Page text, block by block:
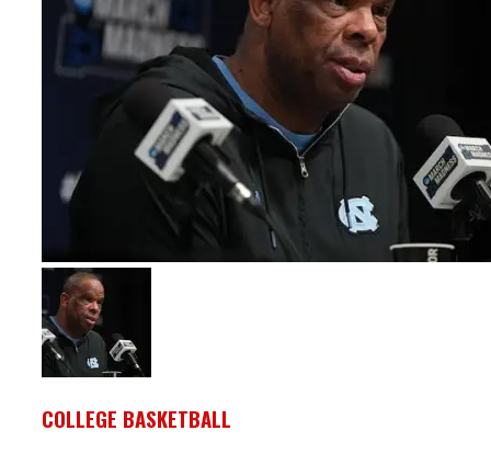
COLLEGE BASKETBALL